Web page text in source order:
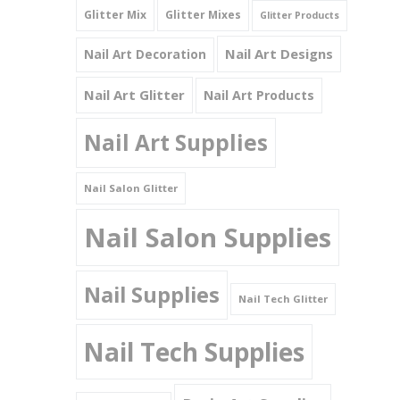
Glitter Mix Glitter Mixes Glitter Products
Nail Art Decoration Nail Art Designs
Nail Art Glitter Nail Art Products
Nail Art Supplies
Nail Salon Glitter
Nail Salon Supplies
Nail Supplies Nail Tech Glitter
Nail Tech Supplies